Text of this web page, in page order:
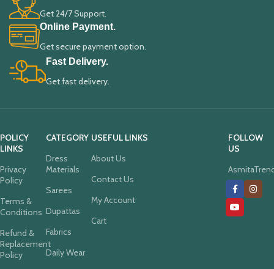
Get 24/7 Support.
Online Payment.
Get secure payment option.
Fast Delivery.
Get fast delivery.
POLICY
LINKS
Privacy
Policy
Terms &
Conditions
Refund &
Replacement
Policy
CATEGORY
Dress
Materials
Sarees
Dupattas
Fabrics
Daily Wear
USEFUL LINKS
About Us
Contact Us
My Account
Cart
FOLLOW
US